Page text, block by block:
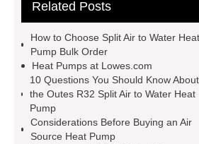
to Water Heat Pump
heat pump air to water monoblock
Outes r32 heat pump
Commercial
Heat Pump Manufacturer
Commercial Air Source Heat
Pump
Commercial Air Source
Related Posts
How to Choose Split Air to Water Heat
Pump Bulk Order
Heat Pumps at Lowes.com
10 Questions You Should Know About
the Outes R32 Split Air to Water Heat
Pump
Considerations Before Buying an Air
Source Heat Pump